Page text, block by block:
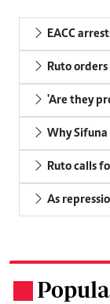
EACC
Ruto
'Are they
Why
Ruto calls
As